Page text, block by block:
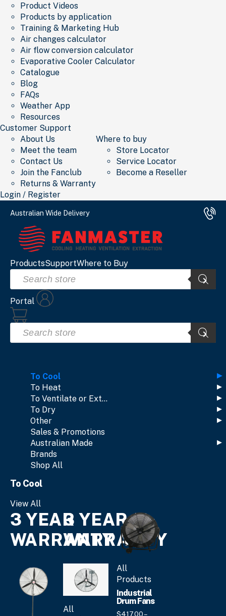
Product Videos
Products by application
Training & Marketing Hub
Air changes calculator
Air flow conversion calculator
Evaporative Cooler Calculator
Catalogue
Blog
FAQs
Weather App
Resources
Customer Support
About Us
Meet the team
Contact Us
Join the Fanclub
Returns & Warranty
Where to buy
Store Locator
Service Locator
Become a Reseller
Login / Register
Australian Wide Delivery
ProductsSupportWhere to Buy
Products
search
Portal
Products
search
To Cool
To Heat
To Ventilate or Extract
To Dry
Other
Sales & Promotions
Australian Made
Brands
Shop All
To Cool
View All
3 YEAR
WARRANTY
3 YEAR
WARRANTY
All
All
Products
Industrial
Drum Fans
$417.00–